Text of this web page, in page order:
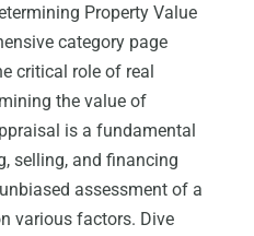
Property Value
category page
critical role of real
the value of
is a fundamental
selling, and financing
assessment of a
various factors. Dive